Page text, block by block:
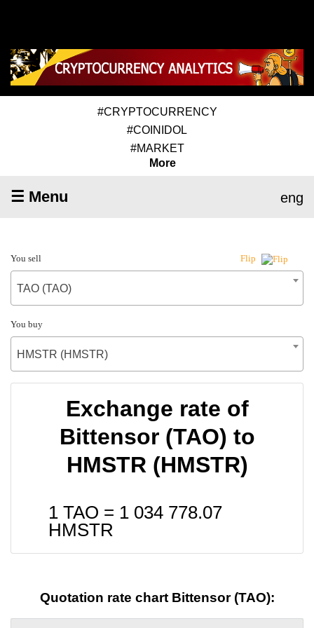
#CRYPTOCURRENCY
#COINIDOL
#MARKET
More
☰ Menu eng
You sell Flip
TAO (TAO)
You buy
HMSTR (HMSTR)
Exchange rate of
Bittensor (TAO) to
HMSTR (HMSTR)
1 TAO = 1 034 778.07
HMSTR
Quotation rate chart Bittensor (TAO):